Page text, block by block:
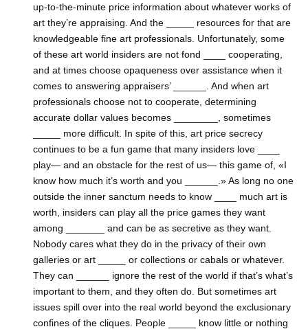
up-to-the-minute price information about whatever works of
art they’re appraising. And the _____ resources for that are
knowledgeable fine art professionals. Unfortunately, some
of these art world insiders are not fond ____ cooperating,
and at times choose opaqueness over assistance when it
comes to answering appraisers’ ______. And when art
professionals choose not to cooperate, determining
accurate dollar values becomes ________, sometimes
_____ more difficult. In spite of this, art price secrecy
continues to be a fun game that many insiders love ____
play— and an obstacle for the rest of us— this game of, «I
know how much it’s worth and you ______.» As long no one
outside the inner sanctum needs to know ____ much art is
worth, insiders can play all the price games they want
among _______ and can be as secretive as they want.
Nobody cares what they do in the privacy of their own
galleries or art _____ or collections or cabals or whatever.
They can ______ ignore the rest of the world if that’s what’s
important to them, and they often do. But sometimes art
issues spill over into the real world beyond the exclusionary
confines of the cliques. People _____ know little or nothing